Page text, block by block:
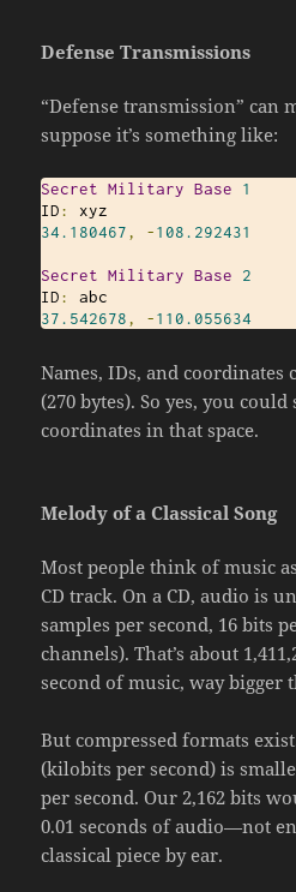
Defense Transmissions
“Defense transmission” can
suppose it’s something like:
Secret Military Base
1
ID:
34.180467, -108.292431
Secret Military Base
2
ID:
37.542678, -110.055634
Names, IDs, and
(270 bytes). So yes, you
coordinates in that space.
Melody of a Classical Song
Most people think of music
CD track. On a CD, audio is
samples per second, 16 bits
channels). That’s about
second of music, way bigger
But compressed formats
(kilobits per second) is
per second. Our 2,162 bits
0.01 seconds of audio—not
classical piece by ear.